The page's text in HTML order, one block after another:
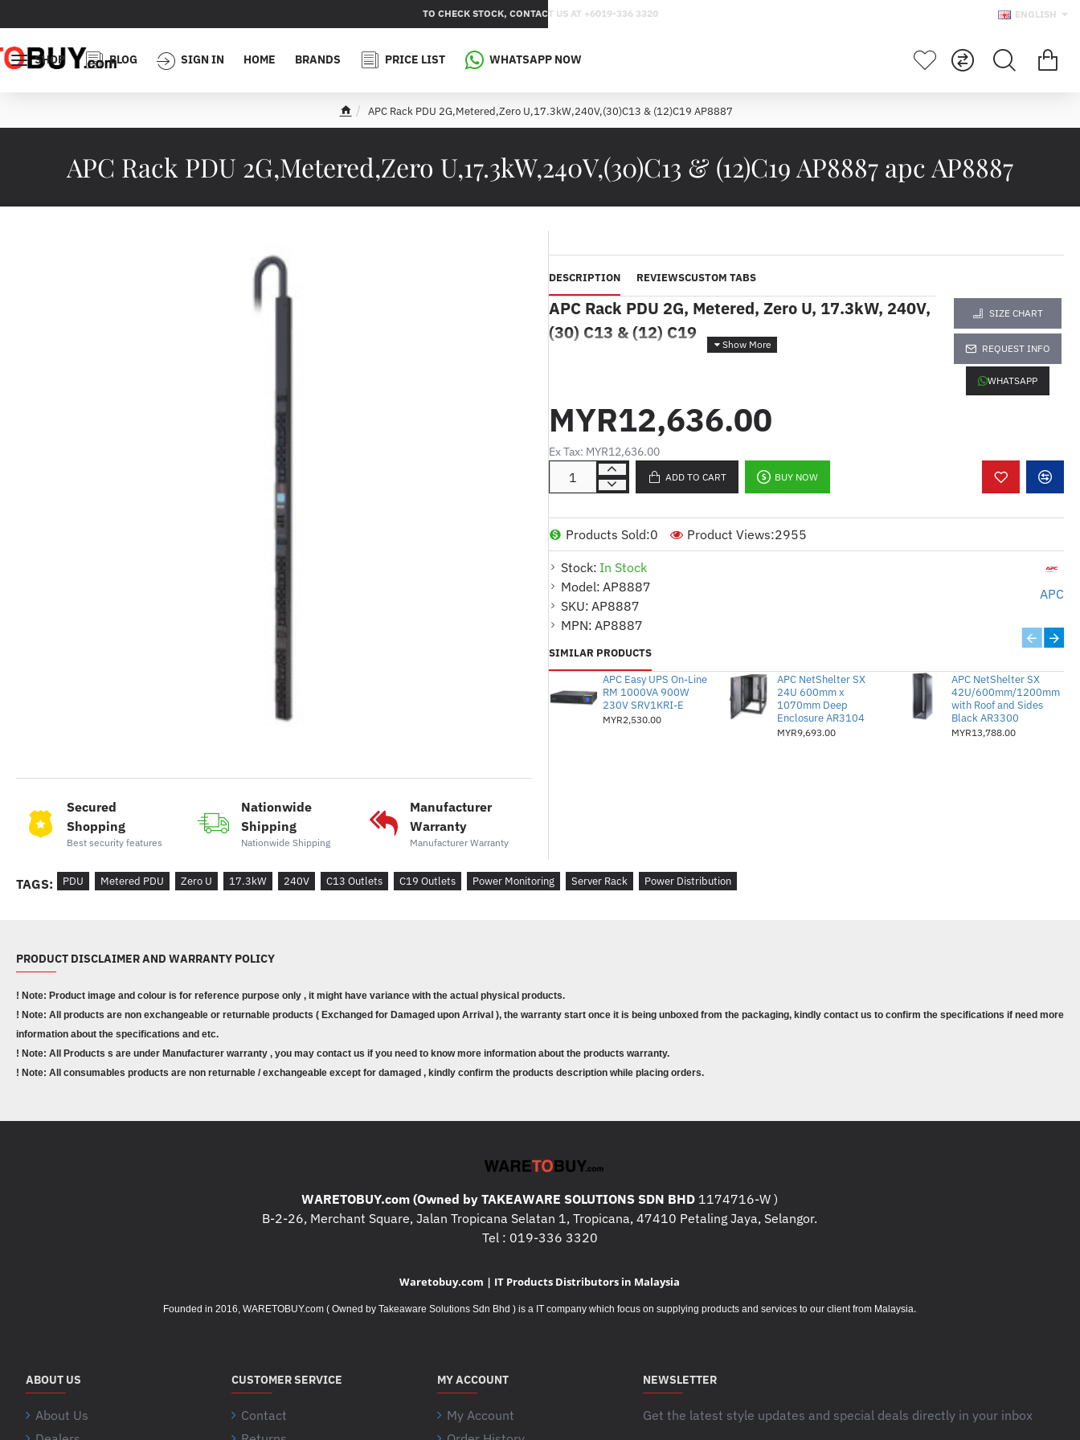
TO CHECK STOCK, CONTACT US AT +6019-336 3320 ENGLISH
SHOP BLOG SIGN IN HOME BRANDS PRICE LIST WHATSAPP NOW
APC Rack PDU 2G,Metered,Zero U,17.3kW,240V,(30)C13 & (12)C19 AP8887 apc AP8887
e
APC Rack PDU 2G,Metered,Zero U,17.3kW,240V,(30)C13 & (12)C19 AP8887
Secured
Shopping
Best security features
Nationwide
Shipping
Nationwide Shipping
Manufacturer
Warranty
Manufacturer Warranty
DESCRIPTION REVIEWSCUSTOM TABS
APC Rack PDU 2G, Metered, Zero U, 17.3kW, 240V,
(30) C13 & (12) C19
17.3kW Power Capacity:
Ideal for demanding systems
requiring significant power.
240V Input Voltage:
sources.
support various devices.
Zero U Design:Efficiently uses vertical space, leaving
horizontal rack space open.
Metered for Power Monitoring:
of energy consumption.
SIZE CHART
REQUEST INFO
WHATSAPP
Stock: In Stock
Model: AP8887
SKU: AP8887
MPN: AP8887
APC
Products Sold:0 Product Views:2955
MYR12,636.00
Ex Tax: MYR12,636.00
ADD TO CART BUY NOW
SIMILAR PRODUCTS
APC Easy UPS On-Line
RM 1000VA 900W
230V SRV1KRI-E
MYR2,530.00
APC NetShelter SX
24U 600mm x
1070mm Deep
Enclosure AR3104
MYR9,693.00
APC NetShelter SX
42U/600mm/1200mm
with Roof and Sides
Black AR3300
MYR13,788.00
TAGS: PDU Metered PDU Zero U 17.3kW 240V C13 Outlets C19 Outlets Power Monitoring Server Rack Power Distribution
PRODUCT DISCLAIMER AND WARRANTY POLICY
! Note: Product image and colour is for reference purpose only , it might have variance with the actual physical products.
! Note: All products are non exchangeable or returnable products ( Exchanged for Damaged upon Arrival ), the warranty start once it is being unboxed from the packaging, kindly contact us to confirm the specifications if need more
information about the specifications and etc.
! Note: All Products s are under Manufacturer warranty , you may contact us if you need to know more information about the products warranty.
! Note: All consumables products are non returnable / exchangeable except for damaged , kindly confirm the products description while placing orders.
WARETOBUY.com (Owned by TAKEAWARE SOLUTIONS SDN BHD 1174716-W )
B-2-26, Merchant Square, Jalan Tropicana Selatan 1, Tropicana, 47410 Petaling Jaya, Selangor.
Tel : 019-336 3320
Waretobuy.com | IT Products Distributors in Malaysia
Founded in 2016, WARETOBUY.com ( Owned by Takeaware Solutions Sdn Bhd ) is a IT company which focus on supplying products and services to our client from Malaysia.
ABOUT US
About Us
CUSTOMER SERVICE
Contact
MY ACCOUNT
My Account
NEWSLETTER
Get the latest style updates and special deals directly in your inbox